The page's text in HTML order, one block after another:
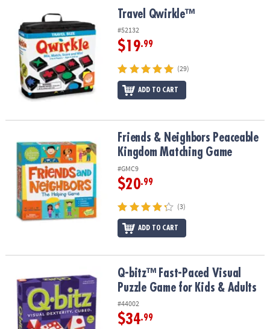
OUR
COMPANY
SAFE
SECURE
Travel Qwirkle™ Travel Qwirkle™
#52132
$19.99
(29)
ADD TO CART
Friends & Neighbors Peaceable Kingdom Matching Game
Friends & Neighbors Peaceable
Kingdom Matching Game
#GMC9
$20.99
(3)
ADD TO CART
Q-bitz™ Fast-Paced Visual Puzzle Game for Kids & Adults
Q-bitz™ Fast-Paced Visual
Puzzle Game for Kids & Adults
#44002
$34.99